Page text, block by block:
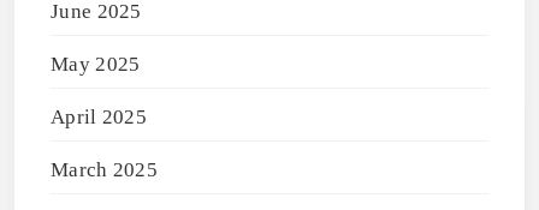
June 2025
May 2025
April 2025
March 2025